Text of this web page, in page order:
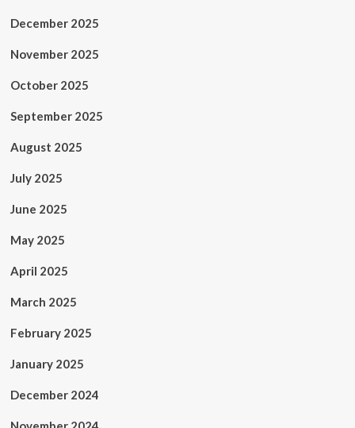
December 2025
November 2025
October 2025
September 2025
August 2025
July 2025
June 2025
May 2025
April 2025
March 2025
February 2025
January 2025
December 2024